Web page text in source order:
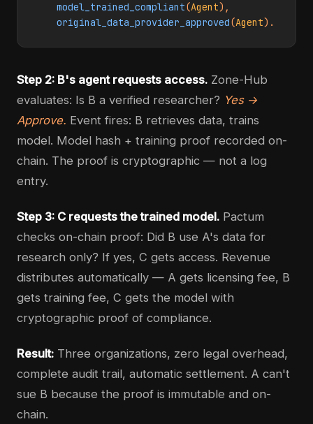
model_trained_compliant(Agent),
original_data_provider_approved(Agent).
Step 2: B's agent requests access. Zone-Hub
evaluates: Is B a verified researcher? Yes →
Approve. Event fires: B retrieves data, trains
model. Model hash + training proof recorded on-
chain. The proof is cryptographic — not a log
entry.
Step 3: C requests the trained model. Pactum
checks on-chain proof: Did B use A's data for
research only? If yes, C gets access. Revenue
distributes automatically — A gets licensing fee, B
gets training fee, C gets the model with
cryptographic proof of compliance.
Result: Three organizations, zero legal overhead,
complete audit trail, automatic settlement. A can't
sue B because the proof is immutable and on-
chain.